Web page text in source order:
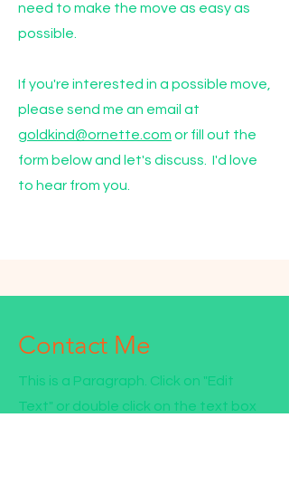
need to make the move as easy as
possible.
If you're interested in a possible move,
please send me an email at
goldkind@ornette.com or fill out the
form below and let's discuss. I'd love
to hear from you.
Contact Me
This is a Paragraph. Click on "Edit
Text" or double click on the text box